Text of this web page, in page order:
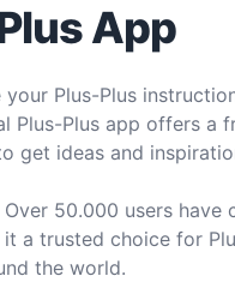
App
your Plus-Plus
Plus-Plus app offers a
get ideas and
Over 50.000 users have
it a trusted choice for
the world.